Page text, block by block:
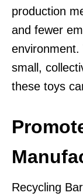
production
and fewer
environment.
small,
these toys
Recycling